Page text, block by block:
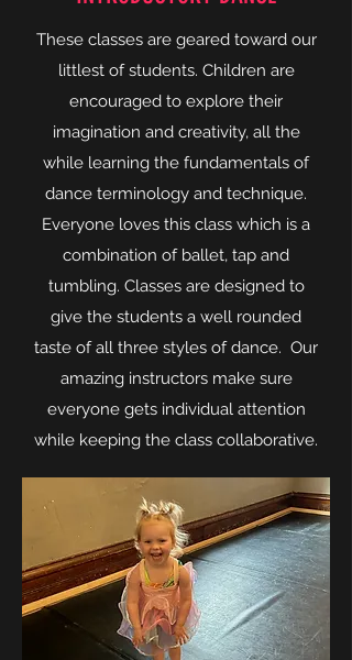
These classes are geared toward our
littlest of students. Children are
encouraged to explore their
imagination and creativity, all the
while learning the fundamentals of
dance terminology and technique.
Everyone loves this class which is a
combination of ballet, tap and
tumbling. Classes are designed to
give the students a well rounded
taste of all three styles of dance. Our
amazing instructors make sure
everyone gets individual attention
while keeping the class collaborative.